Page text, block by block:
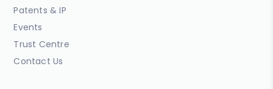
Patents & IP
Events
Trust Centre
Contact Us